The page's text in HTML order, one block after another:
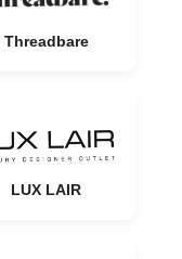
Threadbare
LUX LAIR